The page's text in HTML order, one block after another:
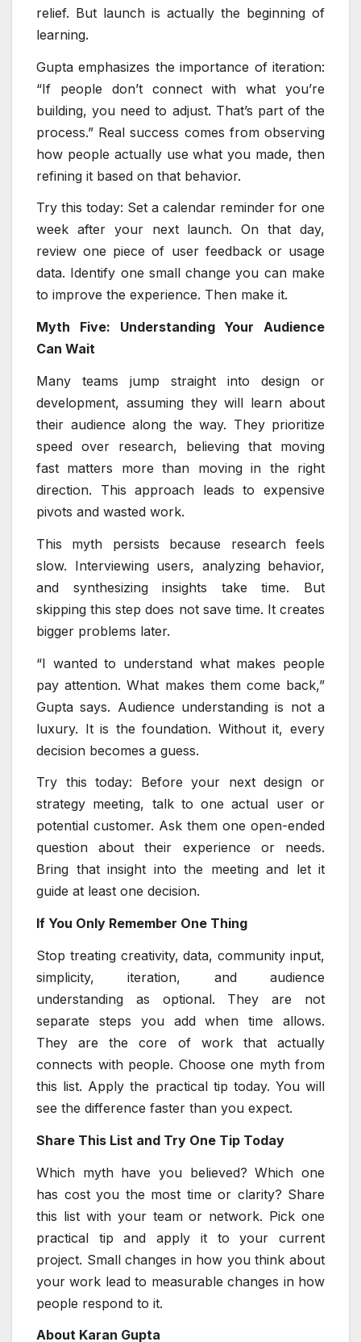
relief. But launch is actually the beginning of
learning.
Gupta emphasizes the importance of iteration:
“If people don’t connect with what you’re
building, you need to adjust. That’s part of the
process.” Real success comes from observing
how people actually use what you made, then
refining it based on that behavior.
Try this today: Set a calendar reminder for one
week after your next launch. On that day,
review one piece of user feedback or usage
data. Identify one small change you can make
to improve the experience. Then make it.
Myth Five: Understanding Your Audience
Can Wait
Many teams jump straight into design or
development, assuming they will learn about
their audience along the way. They prioritize
speed over research, believing that moving
fast matters more than moving in the right
direction. This approach leads to expensive
pivots and wasted work.
This myth persists because research feels
slow. Interviewing users, analyzing behavior,
and synthesizing insights take time. But
skipping this step does not save time. It creates
bigger problems later.
“I wanted to understand what makes people
pay attention. What makes them come back,”
Gupta says. Audience understanding is not a
luxury. It is the foundation. Without it, every
decision becomes a guess.
Try this today: Before your next design or
strategy meeting, talk to one actual user or
potential customer. Ask them one open-ended
question about their experience or needs.
Bring that insight into the meeting and let it
guide at least one decision.
If You Only Remember One Thing
Stop treating creativity, data, community input,
simplicity, iteration, and audience
understanding as optional. They are not
separate steps you add when time allows.
They are the core of work that actually
connects with people. Choose one myth from
this list. Apply the practical tip today. You will
see the difference faster than you expect.
Share This List and Try One Tip Today
Which myth have you believed? Which one
has cost you the most time or clarity? Share
this list with your team or network. Pick one
practical tip and apply it to your current
project. Small changes in how you think about
your work lead to measurable changes in how
people respond to it.
About Karan Gupta